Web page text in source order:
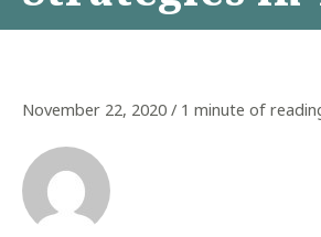
November 22, 2020 / 1 minute of